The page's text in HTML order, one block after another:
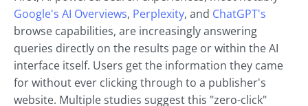
Google's AI Overviews, Perplexity, and ChatGPT's
browse capabilities, are increasingly answering
queries directly on the results page or within the AI
interface itself. Users get the information they came
for without ever clicking through to a publisher's
website. Multiple studies suggest this "zero-click"